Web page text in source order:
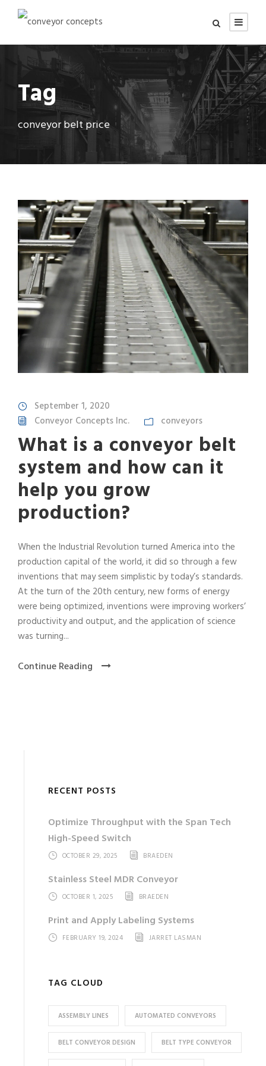
Tag
conveyor belt price
September 1, 2020
Conveyor Concepts Inc.
conveyors
What is a conveyor belt
system and how can it
help you grow
production?
When the Industrial Revolution turned America into the
production capital of the world, it did so through a few
inventions that may seem simplistic by today’s standards.
At the turn of the 20th century, new forms of energy
were being optimized, inventions were improving workers’
productivity and output, and the application of science
was turning...
Continue Reading
RECENT POSTS
Optimize Throughput with the Span Tech
High-Speed Switch
OCTOBER 29, 2025 BRAEDEN
Stainless Steel MDR Conveyor
OCTOBER 1, 2025 BRAEDEN
Print and Apply Labeling Systems
FEBRUARY 19, 2024 JARRET LASMAN
TAG CLOUD
ASSEMBLY LINES AUTOMATED CONVEYORS
BELT CONVEYOR DESIGN BELT TYPE CONVEYOR